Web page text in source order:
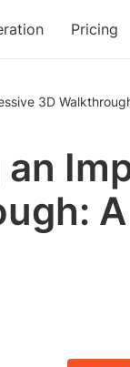
Pricing
3D